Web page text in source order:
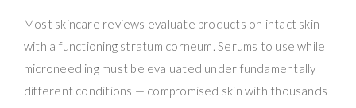
Most skincare reviews evaluate products on intact skin
with a functioning stratum corneum. Serums to use while
microneedling must be evaluated under fundamentally
different conditions — compromised skin with thousands